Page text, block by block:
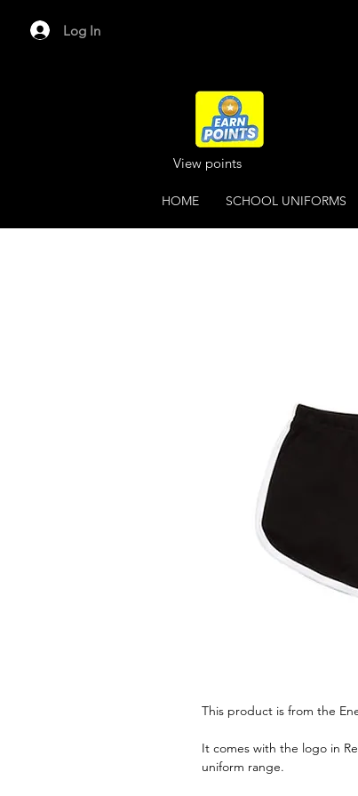
Log In
View points
HOME SCHOOL UNIFORMS
This product is from the
It comes with the logo in
uniform range.